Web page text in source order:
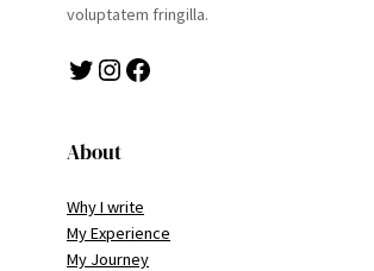
voluptatem fringilla.
Twitter Instagram Facebook
About
Why I write
My Experience
My Journey